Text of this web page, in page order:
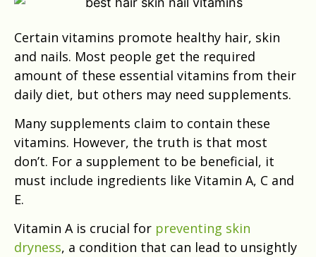
Certain vitamins promote healthy hair, skin
and nails. Most people get the required
amount of these essential vitamins from their
daily diet, but others may need supplements.
Many supplements claim to contain these
vitamins. However, the truth is that most
don’t. For a supplement to be beneficial, it
must include ingredients like Vitamin A, C and
E.
Vitamin A is crucial for preventing skin
dryness, a condition that can lead to unsightly